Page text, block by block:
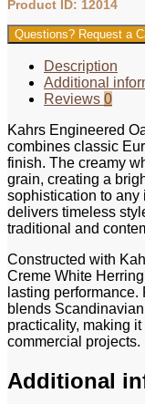
Product ID: 12014
Questions? Request a
Description
Additional
Reviews 0
Kahrs Engineered
combines classic
finish. The creamy
grain, creating a
sophistication to any
delivers timeless
traditional and
Constructed with
Creme White
lasting
blends
practicality, making
commercial projects.
Additional